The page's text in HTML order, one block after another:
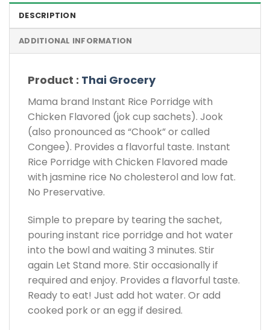
DESCRIPTION
ADDITIONAL INFORMATION
Product : Thai Grocery
Mama brand Instant Rice Porridge with
Chicken Flavored (jok cup sachets). Jook
(also pronounced as “Chook” or called
Congee). Provides a flavorful taste. Instant
Rice Porridge with Chicken Flavored made
with jasmine rice No cholesterol and low fat.
No Preservative.
Simple to prepare by tearing the sachet,
pouring instant rice porridge and hot water
into the bowl and waiting 3 minutes. Stir
again Let Stand more. Stir occasionally if
required and enjoy. Provides a flavorful taste.
Ready to eat! Just add hot water. Or add
cooked pork or an egg if desired.